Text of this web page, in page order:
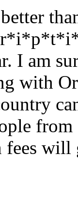
I am
with
fees will